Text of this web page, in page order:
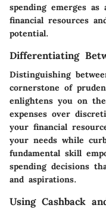
spending emerges
financial resources
potential.
Differentiating
Distinguishing
cornerstone of
enlightens you on
expenses over
your financial
your needs while
fundamental skill
spending decisions
and aspirations.
Using Cashback